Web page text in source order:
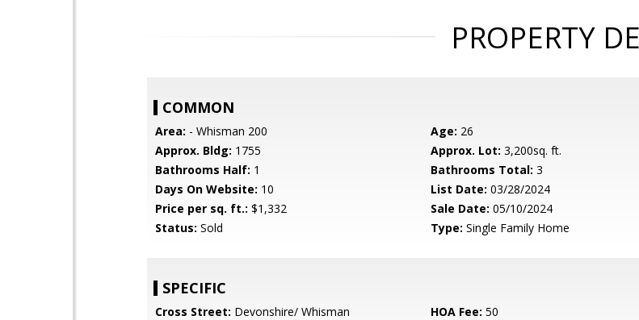
PROPERTY
COMMON
Area: - Whisman 200 Age: 26
Approx. Bldg: 1755 Approx. Lot: 3,200sq. ft.
Bathrooms Half: 1 Bathrooms Total: 3
Days On Website: 10 List Date: 03/28/2024
Price per sq. ft.: $1,332 Sale Date: 05/10/2024
Status: Sold Type: Single Family Home
SPECIFIC
Cross Street: Devonshire/ Whisman HOA Fee: 50